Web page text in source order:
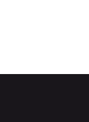
Our Thesis